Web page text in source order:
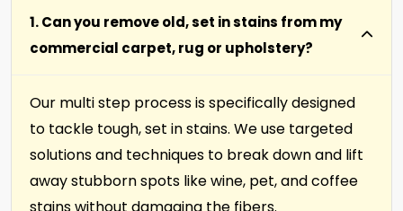
1. Can you remove old, set in stains from my
commercial carpet, rug or upholstery?
Our multi step process is specifically designed
to tackle tough, set in stains. We use targeted
solutions and techniques to break down and lift
away stubborn spots like wine, pet, and coffee
stains without damaging the fibers.